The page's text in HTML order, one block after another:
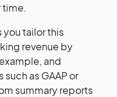
time.
tailor this
revenue by
and
as GAAP or
summary reports